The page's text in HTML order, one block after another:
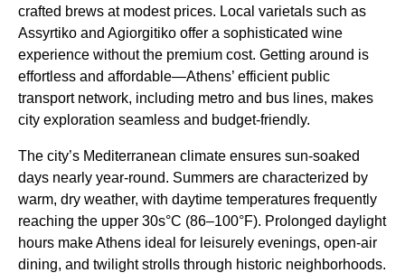
crafted brews at modest prices. Local varietals such as
Assyrtiko and Agiorgitiko offer a sophisticated wine
experience without the premium cost. Getting around is
effortless and affordable—Athens’ efficient public
transport network, including metro and bus lines, makes
city exploration seamless and budget-friendly.
The city’s Mediterranean climate ensures sun-soaked
days nearly year-round. Summers are characterized by
warm, dry weather, with daytime temperatures frequently
reaching the upper 30s°C (86–100°F). Prolonged daylight
hours make Athens ideal for leisurely evenings, open-air
dining, and twilight strolls through historic neighborhoods.